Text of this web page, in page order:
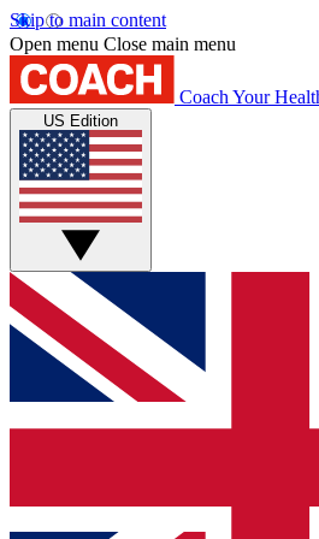
Skip to main content
Open menu Close main menu
Coach Your
US Edition